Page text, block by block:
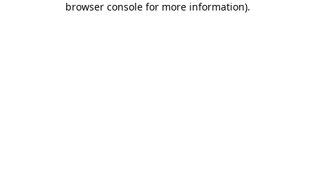
browser console for more information).